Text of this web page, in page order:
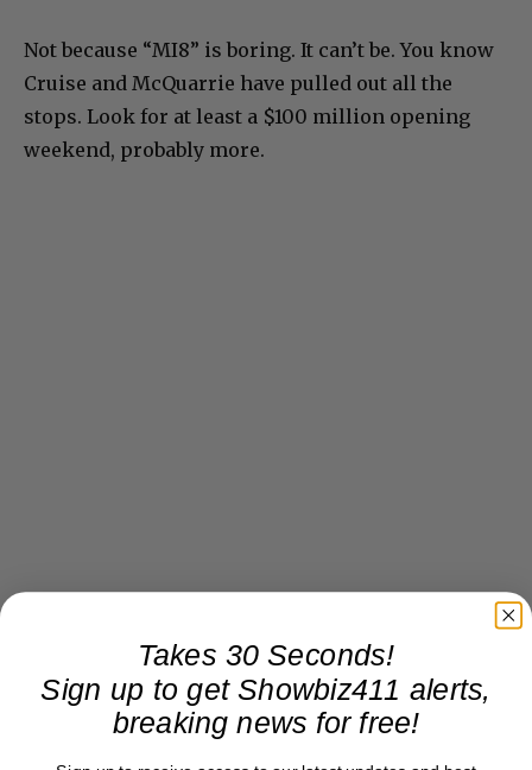
Not because “MI8” is boring. It can’t be. You know
Cruise and McQuarrie have pulled out all the
stops. Look for at least a $100 million opening
weekend, probably more.
Takes 30 Seconds!
Sign up to get Showbiz411 alerts,
breaking news for free!